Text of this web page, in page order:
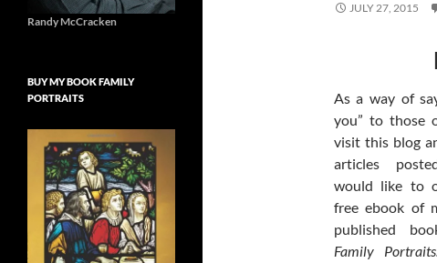
JULY 27, 2015
As a way of
you” to those
visit this blog
articles
would like to
free ebook of
published
Family
Randy McCracken
BUY MY BOOK FAMILY
PORTRAITS